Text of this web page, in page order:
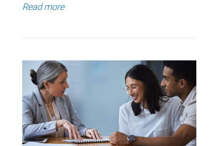
Read more